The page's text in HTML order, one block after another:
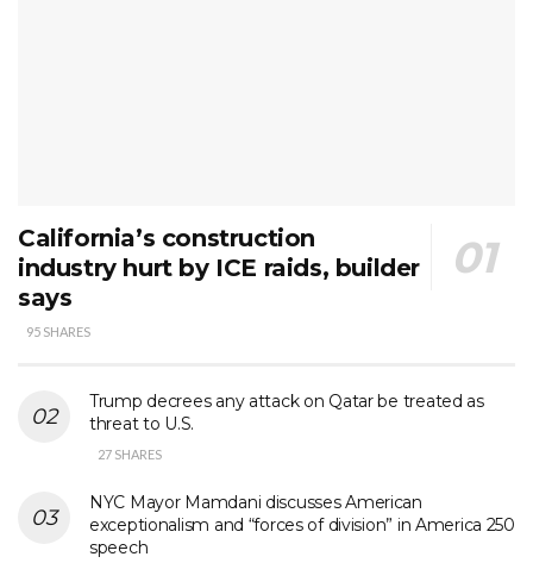
California’s construction
industry hurt by ICE raids, builder
says
95 SHARES
Trump decrees any attack on Qatar be treated as
threat to U.S.
27 SHARES
NYC Mayor Mamdani discusses American
exceptionalism and “forces of division” in America 250
speech